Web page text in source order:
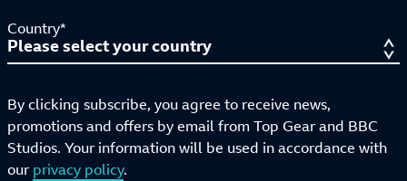
Country*
By clicking subscribe, you agree to receive news,
promotions and offers by email from Top Gear and BBC
Studios. Your information will be used in accordance with
our privacy policy.